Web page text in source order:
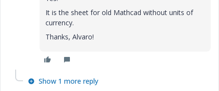
It is the sheet for old Mathcad without units of
currency.
Thanks, Alvaro!
Show 1 more reply